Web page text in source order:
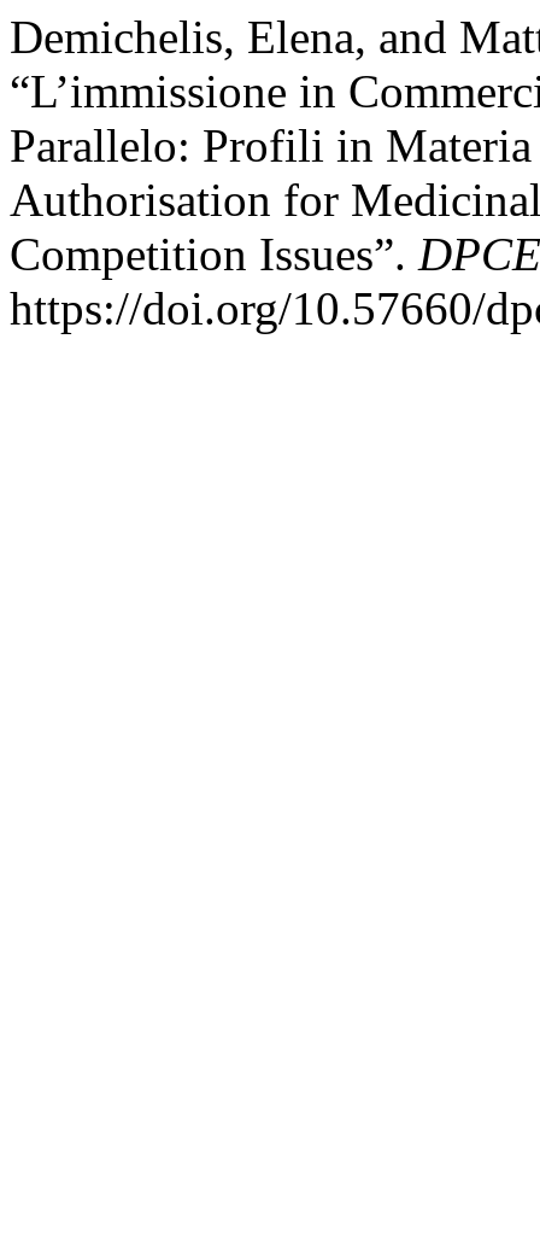
Demichelis, Elena, and
“L’immissione in
Parallelo: Profili in
Authorisation for
Competition Issues”.
https://doi.org/10.57660/